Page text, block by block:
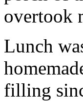
overtook
Lunch
filling